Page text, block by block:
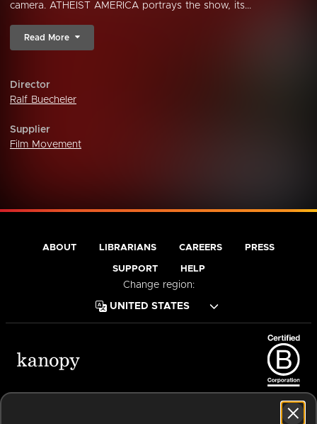
camera. ATHEIST AMERICA portrays the show, its...
Read More
Director
Ralf Buecheler
Supplier
Film Movement
ABOUT LIBRARIANS CAREERS PRESS
SUPPORT HELP
Change region: